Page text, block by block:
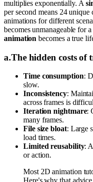
multiplies exponentially. A
per second means 24
animations for different
becomes unmanageable for
animation becomes a true
a.The hidden costs
Time consumption:
slow.
Inconsistency:
across frames is
Iteration nightmare:
many frames.
File size bloat: Large
load times.
Limited reusability:
or action.
Most 2D animation